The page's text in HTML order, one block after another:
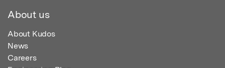
About us
About Kudos
News
Careers